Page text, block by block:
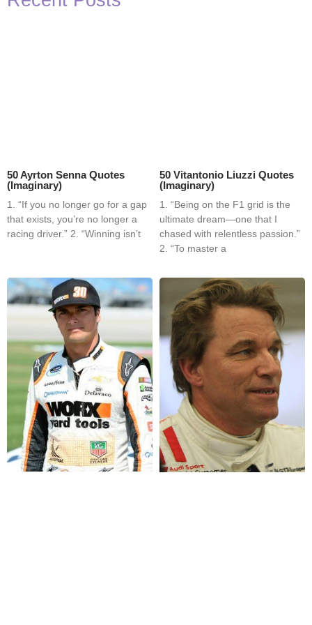
50 Ayrton Senna Quotes
(Imaginary)
1. “If you no longer go for a gap
that exists, you’re no longer a
racing driver.” 2. “Winning isn’t
50 Vitantonio Liuzzi Quotes
(Imaginary)
1. “Being on the F1 grid is the
ultimate dream—one that I
chased with relentless passion.”
2. “To master a